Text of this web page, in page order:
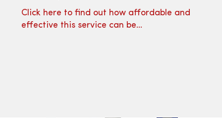
Click here to find out how affordable and
effective this service can be…